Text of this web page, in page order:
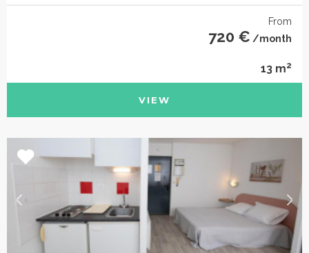
From
720 € /month
13 m2
VIEW